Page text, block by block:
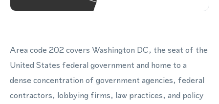
Area code 202 covers Washington DC, the seat of the
United States federal government and home to a
dense concentration of government agencies, federal
contractors, lobbying firms, law practices, and policy